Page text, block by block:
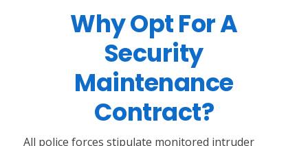
Why Opt For A
Security
Maintenance
Contract?
All police forces stipulate monitored intruder